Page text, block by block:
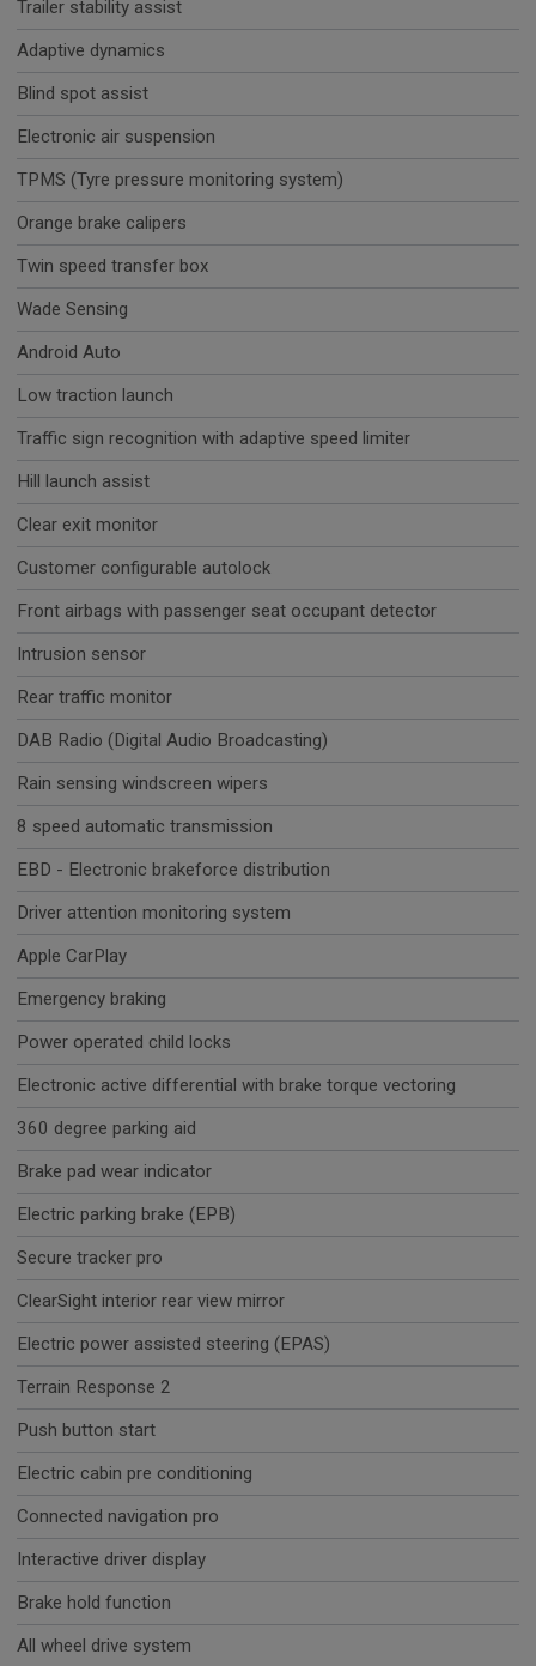
Trailer stability assist
Adaptive dynamics
Blind spot assist
Electronic air suspension
TPMS (Tyre pressure monitoring system)
Orange brake calipers
Twin speed transfer box
Wade Sensing
Android Auto
Low traction launch
Traffic sign recognition with adaptive speed limiter
Hill launch assist
Clear exit monitor
Customer configurable autolock
Front airbags with passenger seat occupant detector
Intrusion sensor
Rear traffic monitor
DAB Radio (Digital Audio Broadcasting)
Rain sensing windscreen wipers
8 speed automatic transmission
EBD - Electronic brakeforce distribution
Driver attention monitoring system
Apple CarPlay
Emergency braking
Power operated child locks
Electronic active differential with brake torque vectoring
360 degree parking aid
Brake pad wear indicator
Electric parking brake (EPB)
Secure tracker pro
ClearSight interior rear view mirror
Electric power assisted steering (EPAS)
Terrain Response 2
Push button start
Electric cabin pre conditioning
Connected navigation pro
Interactive driver display
Brake hold function
All wheel drive system